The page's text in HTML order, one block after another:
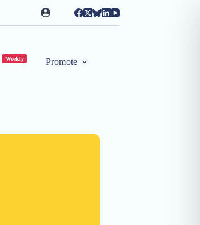
Weekly Promote